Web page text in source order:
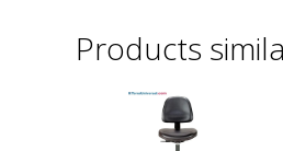
Products